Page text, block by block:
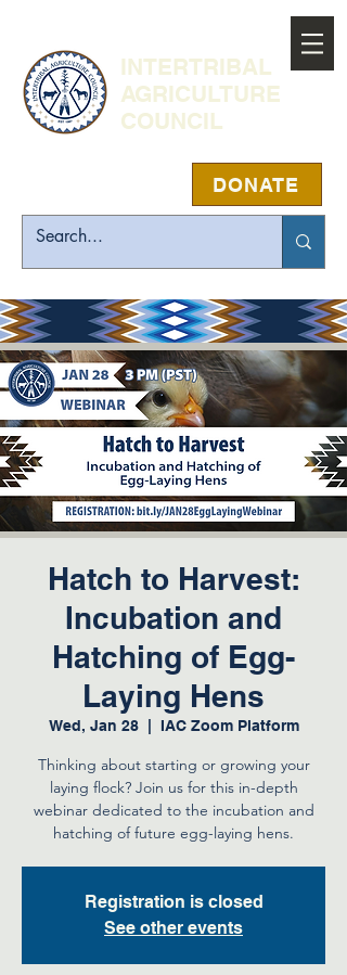
INTERTRIBAL
AGRICULTURE
COUNCIL
DONATE
Hatch to Harvest:
Incubation and
Hatching of Egg-
Laying Hens
Wed, Jan 28
  |
IAC Zoom Platform
Thinking about starting or growing your
laying flock? Join us for this in-depth
webinar dedicated to the incubation and
hatching of future egg-laying hens.
Registration is closed
See other events